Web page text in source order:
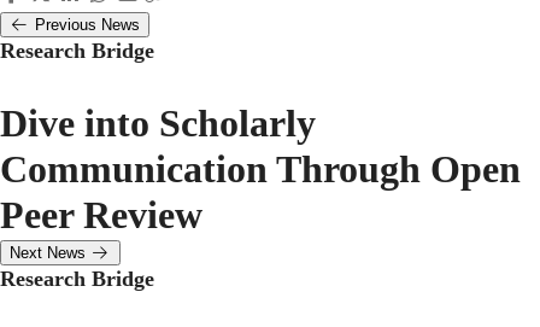
Previous News
Research Bridge
Dive into Scholarly
Communication Through Open
Peer Review
Next News
Research Bridge